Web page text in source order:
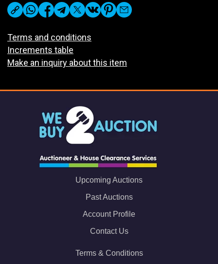
Terms and conditions
Increments table
Make an inquiry about this item
Upcoming Auctions
Past Auctions
Account Profile
Contact Us
Terms & Conditions